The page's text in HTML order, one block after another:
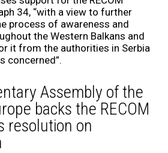
34, “with a view to further
process of awareness and
the Western Balkans and
it from the authorities in Serbia
concerned”.
Assembly of the
backs the RECOM
resolution on